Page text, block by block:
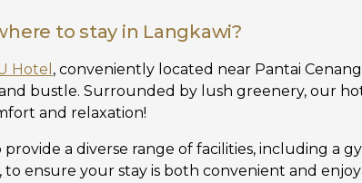
to stay in Langkawi?
Hotel , conveniently located near Pantai
bustle. Surrounded by lush greenery, our
and relaxation!
a diverse range of facilities, including a
ensure your stay is both convenient and